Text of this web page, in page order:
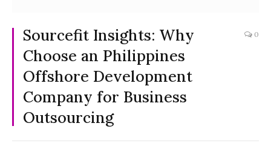
Sourcefit Insights: Why
Choose an Philippines
Offshore Development
Company for Business
Outsourcing
0